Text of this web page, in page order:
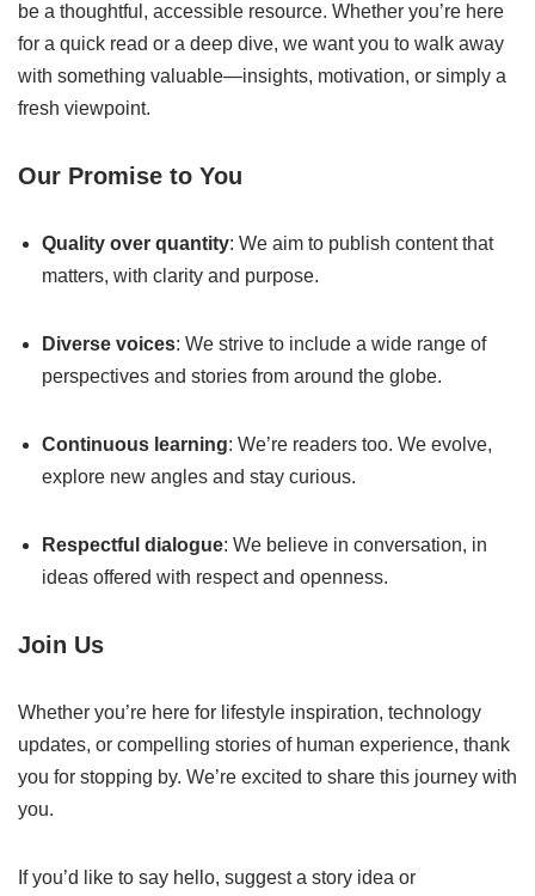
be a thoughtful, accessible resource. Whether you’re here
for a quick read or a deep dive, we want you to walk away
with something valuable—insights, motivation, or simply a
fresh viewpoint.
Our Promise to You
Quality over quantity: We aim to publish content that
matters, with clarity and purpose.
Diverse voices: We strive to include a wide range of
perspectives and stories from around the globe.
Continuous learning: We’re readers too. We evolve,
explore new angles and stay curious.
Respectful dialogue: We believe in conversation, in
ideas offered with respect and openness.
Join Us
Whether you’re here for lifestyle inspiration, technology
updates, or compelling stories of human experience, thank
you for stopping by. We’re excited to share this journey with
you.
If you’d like to say hello, suggest a story idea or